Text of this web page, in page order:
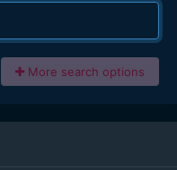
More search options